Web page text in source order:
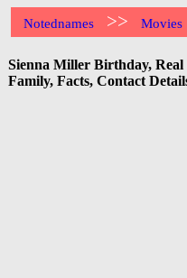
Notednames >> Movies
Sienna Miller Birthday, Real
Family, Facts, Contact